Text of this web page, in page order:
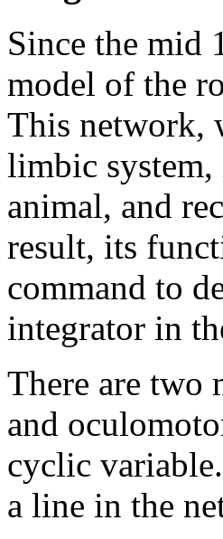
Since the mid
model of the
This network,
limbic system,
animal, and
result, its
command to
integrator in
There are two
and
cyclic
a line in the